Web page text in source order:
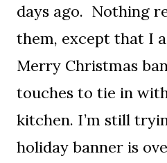
days ago. Nothing
them, except that I
Merry Christmas
touches to tie in
kitchen. I’m still
holiday banner is